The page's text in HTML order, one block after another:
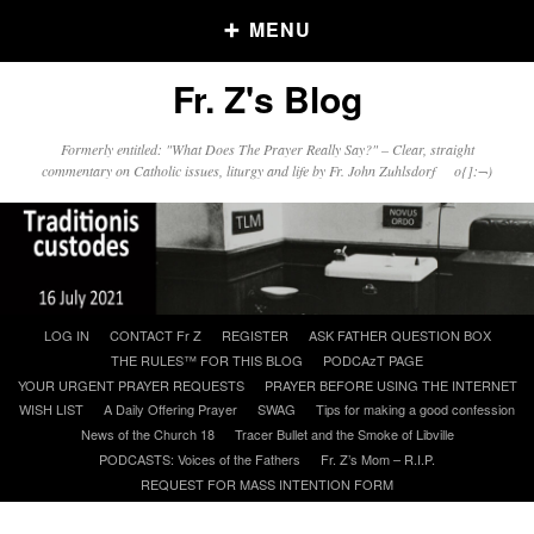
MENU
Older Posts
Posts
Click and say your Daily Offerings
Fr. Z's Blog
Formerly entitled: "What Does The Prayer Really Say?" – Clear, straight
commentary on Catholic issues, liturgy and life by Fr. John Zuhlsdorf o{]:¬)
content
LOG IN CONTACT Fr Z REGISTER
ASK FATHER QUESTION BOX
THE RULES™ FOR THIS BLOG
PODCAzT PAGE
YOUR URGENT PRAYER REQUESTS
PRAYER BEFORE USING THE INTERNET
WISH LIST
A Daily Offering Prayer SWAG
Tips for making a good confession
News of the Church 18
Tracer Bullet and the Smoke of Libville
PODCASTS: Voices of the Fathers
Fr. Z’s Mom – R.I.P.
REQUEST FOR MASS INTENTION FORM